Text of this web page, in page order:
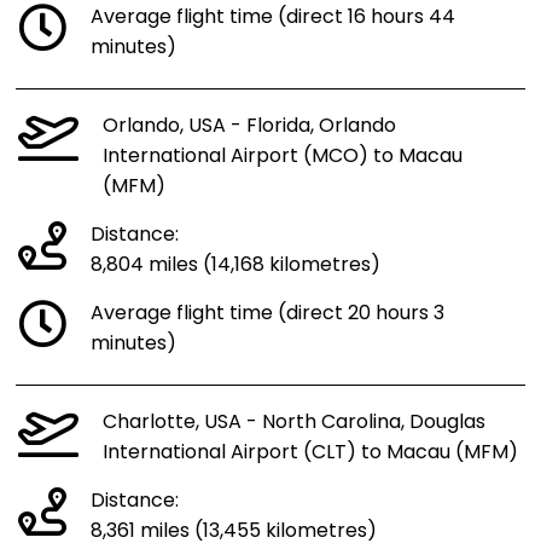
Average flight time (direct 16 hours 44
minutes)
Orlando, USA - Florida, Orlando
International Airport (MCO) to Macau
(MFM)
Distance:
8,804 miles (14,168 kilometres)
Average flight time (direct 20 hours 3
minutes)
Charlotte, USA - North Carolina, Douglas
International Airport (CLT) to Macau (MFM)
Distance:
8,361 miles (13,455 kilometres)